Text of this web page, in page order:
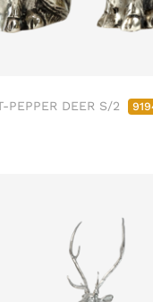
PEPPER DEER S/2